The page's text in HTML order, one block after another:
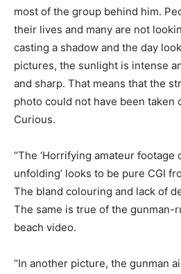
most of the group behind him.
their lives and many are not
casting a shadow and the day
pictures, the sunlight is intense
and sharp. That means that the
photo could not have been taken
Curious.
“The ‘Horrifying amateur footage
unfolding’ looks to be pure CGI
The bland colouring and lack of
The same is true of the
beach video.
“In another picture, the gunman